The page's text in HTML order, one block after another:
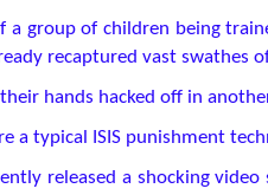
a group of children being
recaptured vast swathes
hands hacked off in
a typical ISIS punishment
released a shocking